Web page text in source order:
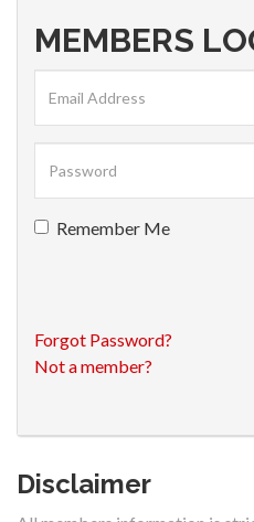
MEMBERS
Remember Me
Forgot Password?
Not a member?
Disclaimer